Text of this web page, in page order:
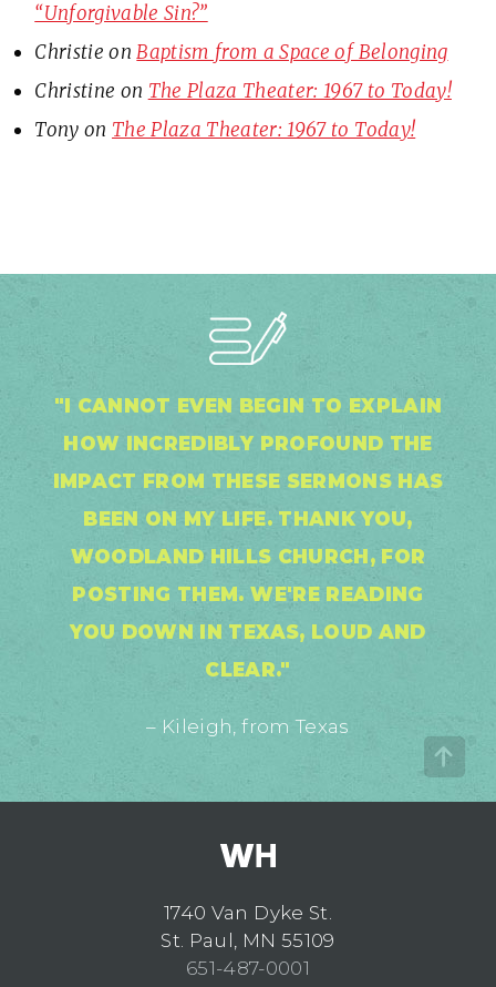
“Unforgivable Sin?”
Christie onBaptism from a Space of Belonging
Christine on The Plaza Theater: 1967 to Today!
Tony on The Plaza Theater: 1967 to Today!
"I CANNOT EVEN BEGIN TO EXPLAIN
HOW INCREDIBLY PROFOUND THE
IMPACT FROM THESE SERMONS HAS
BEEN ON MY LIFE. THANK YOU,
WOODLAND HILLS CHURCH, FOR
POSTING THEM. WE'RE READING
YOU DOWN IN TEXAS, LOUD AND
CLEAR."
– Kileigh, from Texas
1740 Van Dyke St.
St. Paul, MN 55109
651-487-0001